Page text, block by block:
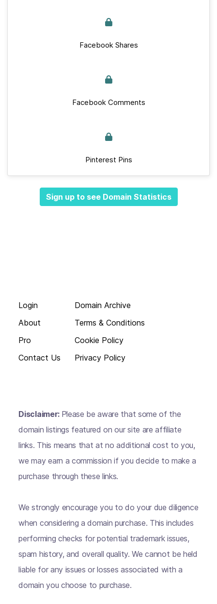
Facebook Shares
Facebook Comments
Pinterest Pins
Sign up to see Domain Statistics
Login
About
Pro
Contact Us
Domain Archive
Terms & Conditions
Cookie Policy
Privacy Policy
Disclaimer: Please be aware that some of the
domain listings featured on our site are affiliate
links. This means that at no additional cost to you,
we may earn a commission if you decide to make a
purchase through these links.
We strongly encourage you to do your due diligence
when considering a domain purchase. This includes
performing checks for potential trademark issues,
spam history, and overall quality. We cannot be held
liable for any issues or losses associated with a
domain you choose to purchase.